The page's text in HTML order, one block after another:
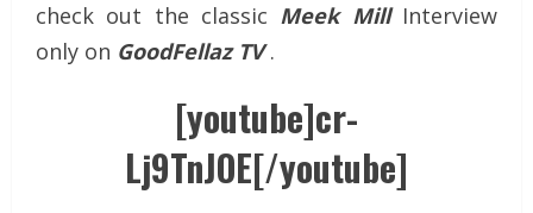
check out the classic Meek MillInterview
only on GoodFellaz TV.
[youtube]cr-
Lj9TnJOE[/youtube]